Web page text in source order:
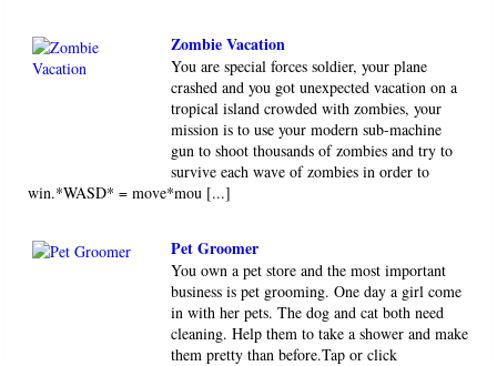
Zombie Vacation
You are special forces soldier, your plane
crashed and you got unexpected vacation on a
tropical island crowded with zombies, your
mission is to use your modern sub-machine
gun to shoot thousands of zombies and try to
survive each wave of zombies in order to
win.*WASD* = move*mou [...]
Pet Groomer
You own a pet store and the most important
business is pet grooming. One day a girl come
in with her pets. The dog and cat both need
cleaning. Help them to take a shower and make
them pretty than before.Tap or click